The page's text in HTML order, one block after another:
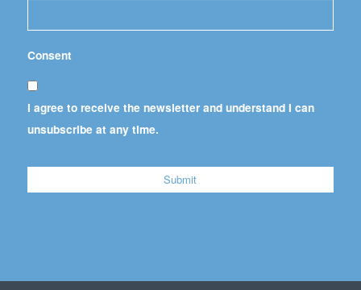
Consent
I agree to receive the newsletter and understand I can
unsubscribe at any time.